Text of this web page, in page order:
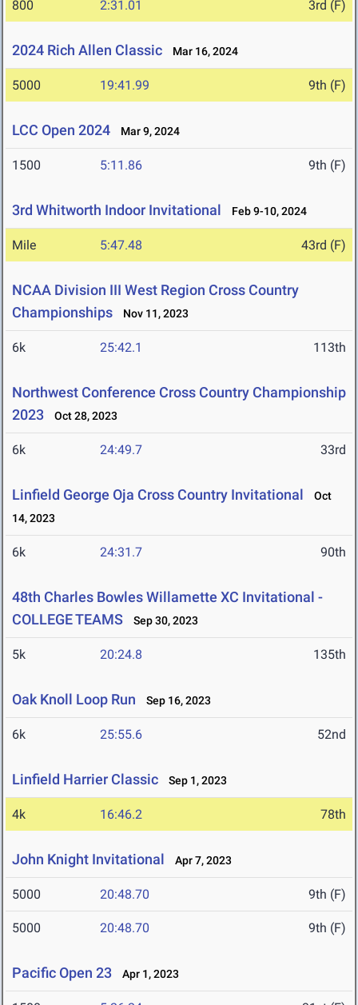
800 2:31.01 3rd (F)
2024 Rich Allen Classic Mar 16, 2024
5000 19:41.99 9th (F)
LCC Open 2024 Mar 9, 2024
1500 5:11.86 9th (F)
3rd Whitworth Indoor Invitational Feb 9-10, 2024
Mile 5:47.48 43rd (F)
NCAA Division III West Region Cross Country
Championships
Nov 11, 2023
6k 25:42.1 113th
Northwest Conference Cross Country Championship
2023
Oct 28, 2023
6k 24:49.7 33rd
Linfield George Oja Cross Country Invitational
Oct
14, 2023
6k 24:31.7 90th
48th Charles Bowles Willamette XC Invitational -
COLLEGE TEAMS
Sep 30, 2023
5k 20:24.8 135th
Oak Knoll Loop Run Sep 16, 2023
6k 25:55.6 52nd
Linfield Harrier Classic Sep 1, 2023
4k 16:46.2 78th
John Knight Invitational Apr 7, 2023
5000 20:48.70 9th (F)
5000 20:48.70 9th (F)
Pacific Open 23 Apr 1, 2023